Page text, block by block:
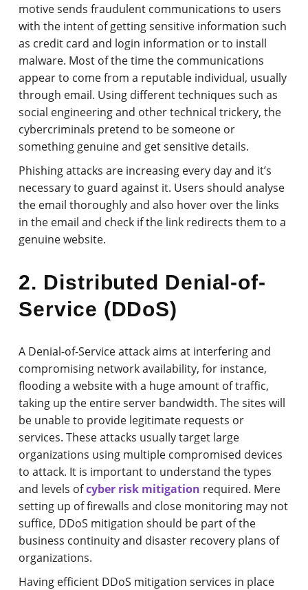
motive sends fraudulent communications to users
with the intent of getting sensitive information such
as credit card and login information or to install
malware. Most of the time the communications
appear to come from a reputable individual, usually
through email. Using different techniques such as
social engineering and other technical trickery, the
cybercriminals pretend to be someone or
something genuine and get sensitive details.
Phishing attacks are increasing every day and it’s
necessary to guard against it. Users should analyse
the email thoroughly and also hover over the links
in the email and check if the link redirects them to a
genuine website.
2. Distributed Denial-of-
Service (DDoS)
A Denial-of-Service attack aims at interfering and
compromising network availability, for instance,
flooding a website with a huge amount of traffic,
taking up the entire server bandwidth. The sites will
be unable to provide legitimate requests or
services. These attacks usually target large
organizations using multiple compromised devices
to attack. It is important to understand the types
and levels ofcyber risk mitigation required. Mere
setting up of firewalls and close monitoring may not
suffice, DDoS mitigation should be part of the
business continuity and disaster recovery plans of
organizations.
Having efficient DDoS mitigation services in place